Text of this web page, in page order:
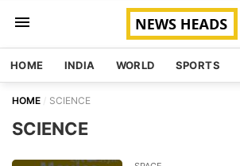
HOME INDIA WORLD SPORTS
HOME SCIENCE
SCIENCE